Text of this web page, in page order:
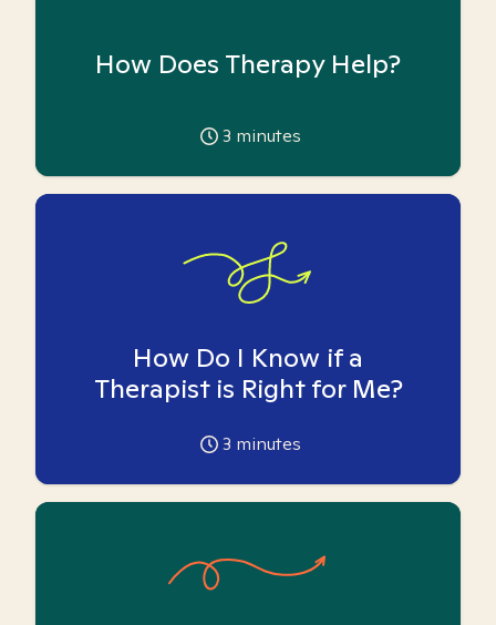
How Does Therapy Help?
3 minutes
How Do I Know if a
Therapist is Right for Me?
3 minutes